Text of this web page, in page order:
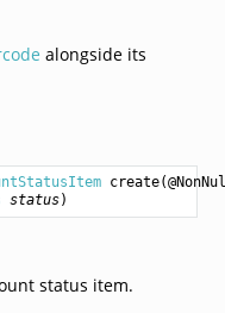
alongside its
create
status)
status item.